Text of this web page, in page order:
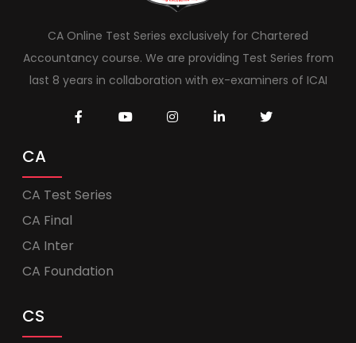
CA Online Test Series exclusively for Chartered
Accountancy course. We are providing Test Series from
last 8 years in collaboration with ex-examiners of ICAI
CA
CA Test Series
CA Final
CA Inter
CA Foundation
CS